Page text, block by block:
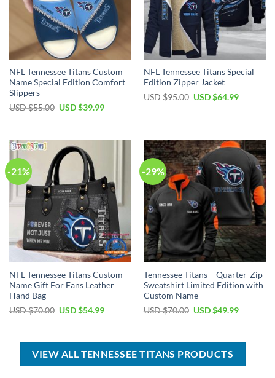
NFL Tennessee Titans Custom
Name Special Edition Comfort
Slippers
USD $55.00 Original
$55.00.
USD $39.99Current
$39.99.
NFL Tennessee Titans Special
Edition Zipper Jacket
USD $95.00 Original
USD $64.99Current
-21%
NFL Tennessee Titans Custom
Name Gift For Fans Leather
Hand Bag
USD $70.00 Original
$70.00.
USD $54.99Current
$54.99.
-29%
Tennessee Titans – Quarter-Zip
Sweatshirt Limited Edition with
Custom Name
USD $70.00 Original
$70.00.
USD $49.99Current
$49.99.
VIEW ALL TENNESSEE TITANS PRODUCTS